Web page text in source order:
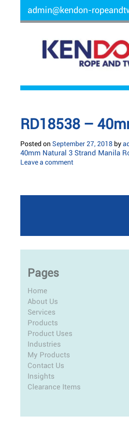
admin@kendon-
RD18538 –
Posted on September 27, 2018 by
40mm Natural 3 Strand Manila
Leave a comment
Pages
Home
About Us
Services
Products
Product Uses
Industries
My Products
Contact Us
Insights
Clearance Items